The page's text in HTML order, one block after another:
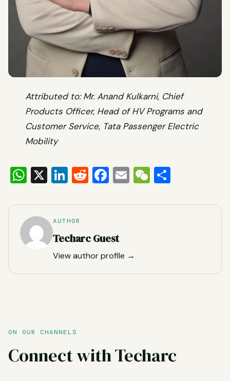
Attributed to: Mr. Anand Kulkarni, Chief
Products Officer, Head of HV Programs and
Customer Service, Tata Passenger Electric
Mobility
WhatsApp
X LinkedIn
Reddit
Facebook
EmailWeChat
AUTHOR
Techarc Guest
View author profile →
ON OUR CHANNELS
Connect with Techarc